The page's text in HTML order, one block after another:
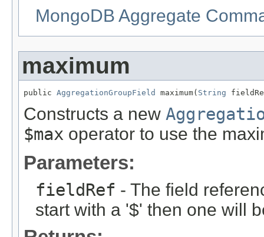
MongoDB Aggregate
maximum
public AggregationGroupField maximum( String
Constructs a new
$max operator to use the
Parameters:
fieldRef - The field
start with a '$' then one will